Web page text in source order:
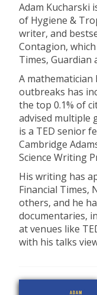
Adam Kucharski
of Hygiene &
writer, and
Contagion,
Times, Guardian
A
outbreaks has
the top 0.1% of
advised multiple
is a TED senior
Cambridge
Science Writing
His writing has
Financial Times,
others, and he
documentaries,
at venues like
with his talks